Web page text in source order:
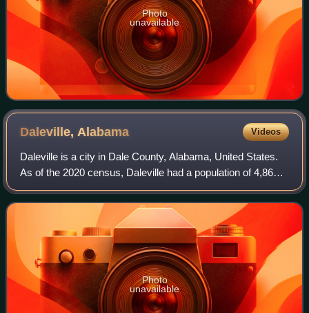
Photo
unavailable
Daleville, Alabama Videos
Daleville is a city in Dale County, Alabama, United States.
As of the 2020 census, Daleville had a population of 4,866.
It is part of the Ozark Micropolitan Statistical Area. The
city's nickname is "G
Photo
unavailable